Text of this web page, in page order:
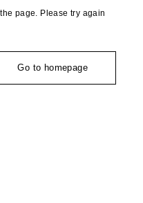
page. Please try again
Go to homepage